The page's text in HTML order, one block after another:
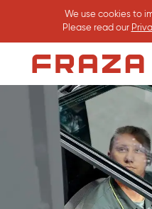
We use cookies to
Please read our
Homepage